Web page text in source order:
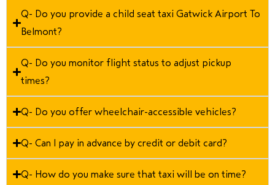
Q- Do you provide a child seat taxi Gatwick Airport To
Belmont?
Q- Do you monitor flight status to adjust pickup
times?
Q- Do you offer wheelchair-accessible vehicles?
Q- Can I pay in advance by credit or debit card?
Q- How do you make sure that taxi will be on time?